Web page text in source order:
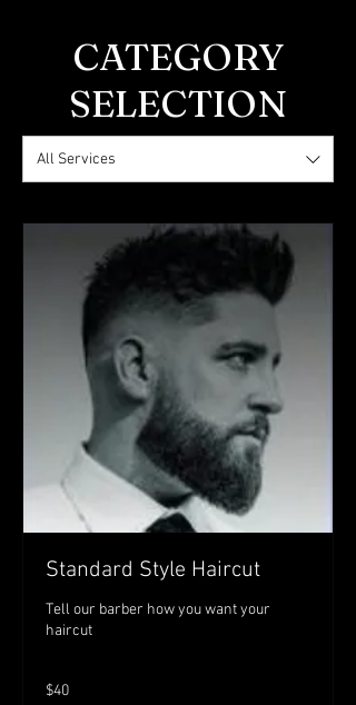
All Services
Standard Style Haircut
Tell our barber how you want your
haircut
40
Australian
$40
CATEGORY
SELECTION